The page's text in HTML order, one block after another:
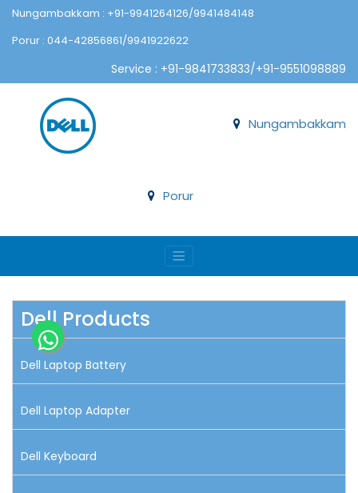
Nungambakkam : +91-9941264126/9941484148
Porur : 044-42856861/9941922622
Service : +91-9841733833/+91-9551098889
Nungambakkam
Porur
Dell Products
Dell Laptop Battery
Dell Laptop Adapter
Dell Keyboard